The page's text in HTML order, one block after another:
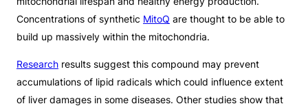
Concentrations of synthetic MitoQ are thought to be able to
build up massively within the mitochondria.
Research results suggest this compound may prevent
accumulations of lipid radicals which could influence extent
of liver damages in some diseases. Other studies show that